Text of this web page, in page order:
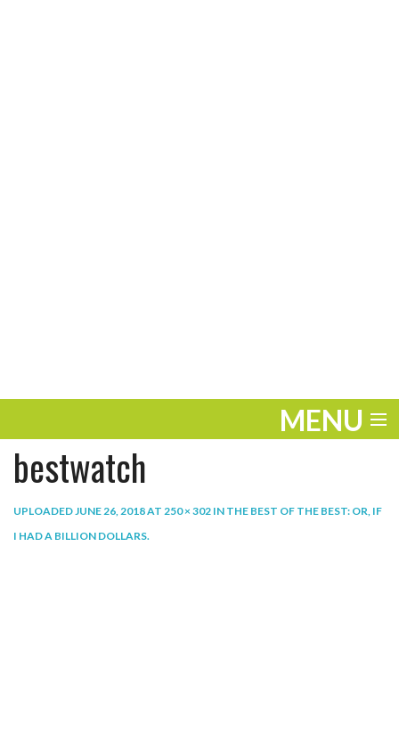
MENU
ENTERTAINMENT
PLAY
bestwatch
UPLOADEDJUNE 26, 2018AT 250 × 302 IN THE BEST OF THE BEST: OR, IF
I HAD A BILLION DOLLARS.